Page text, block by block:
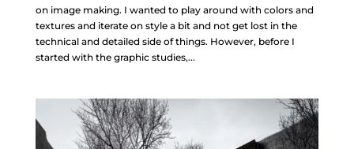
on image making. I wanted to play around with colors and
textures and iterate on style a bit and not get lost in the
technical and detailed side of things. However, before I
started with the graphic studies,...